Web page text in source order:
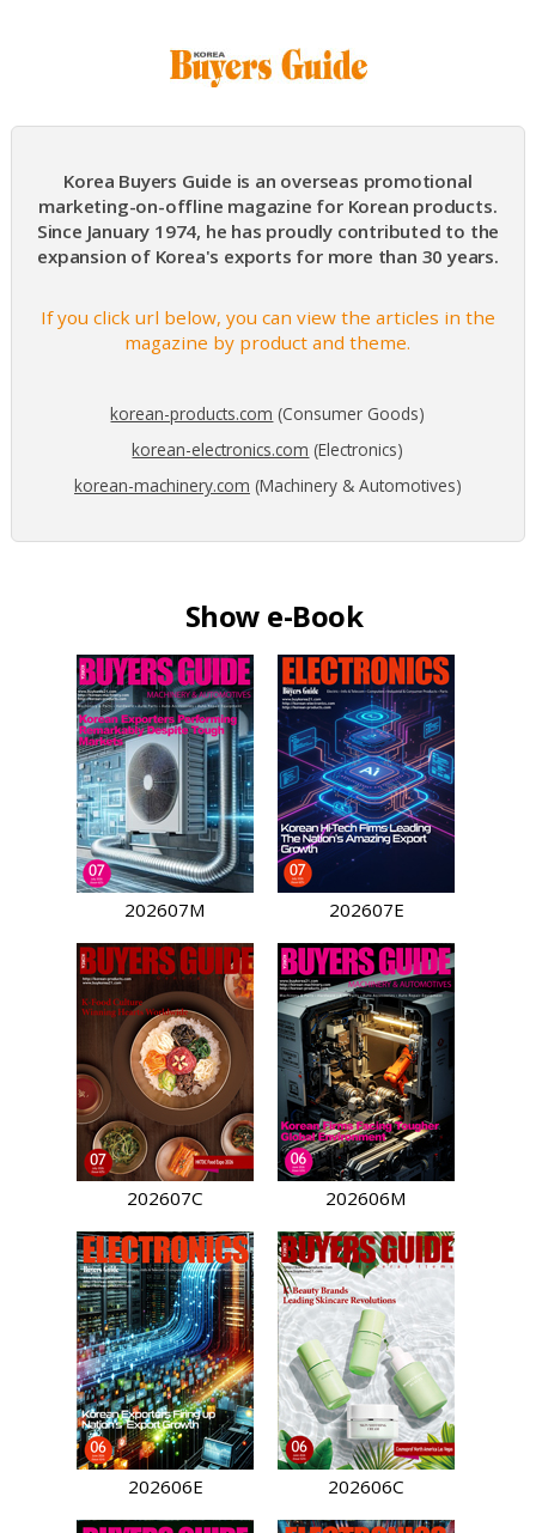
Korea Buyers Guide is an overseas promotional
marketing-on-offline magazine for Korean products.
Since January 1974, he has proudly contributed to the
expansion of Korea's exports for more than 30 years.
If you click url below, you can view the articles in the
magazine by product and theme.
korean-products.com (Consumer Goods)
korean-electronics.com (Electronics)
korean-machinery.com (Machinery & Automotives)
Show e-Book
202607M 202607E
202607C 202606M
202606E 202606C